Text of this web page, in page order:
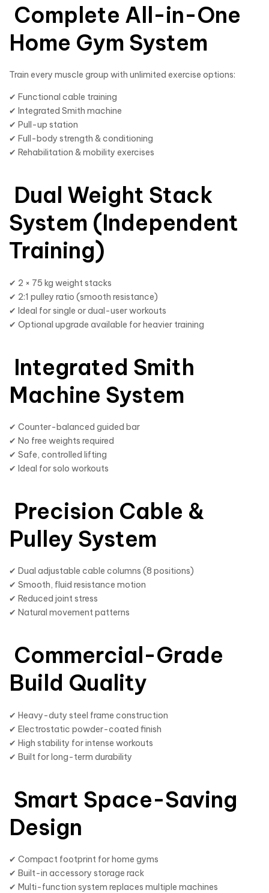
Complete All-in-One
Home Gym System
Train every muscle group with unlimited exercise options:
✔ Functional cable training
✔ Integrated Smith machine
✔ Pull-up station
✔ Full-body strength & conditioning
✔ Rehabilitation & mobility exercises
Dual Weight Stack
System (Independent
Training)
✔ 2 × 75 kg weight stacks
✔ 2:1 pulley ratio (smooth resistance)
✔ Ideal for single or dual-user workouts
✔ Optional upgrade available for heavier training
Integrated Smith
Machine System
✔ Counter-balanced guided bar
✔ No free weights required
✔ Safe, controlled lifting
✔ Ideal for solo workouts
Precision Cable &
Pulley System
✔ Dual adjustable cable columns (8 positions)
✔ Smooth, fluid resistance motion
✔ Reduced joint stress
✔ Natural movement patterns
Commercial-Grade
Build Quality
✔ Heavy-duty steel frame construction
✔ Electrostatic powder-coated finish
✔ High stability for intense workouts
✔ Built for long-term durability
Smart Space-Saving
Design
✔ Compact footprint for home gyms
✔ Built-in accessory storage rack
✔ Multi-function system replaces multiple machines